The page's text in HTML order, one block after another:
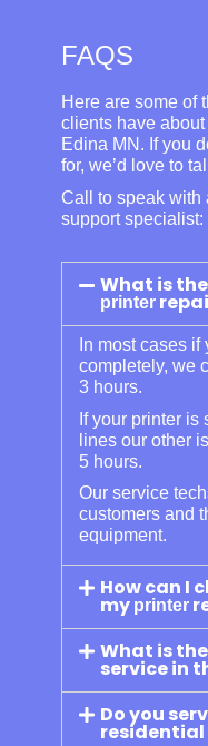
FAQS
Here are some of
clients have about
Edina MN. If you
for, we’d love to
Call to speak with
support specialist:
What is
printer
In most cases
completely, we
3 hours.
If your printer
lines our other
5 hours.
Our service
customers and
equipment.
How can I
my printer
What is
service in
Do you
residential